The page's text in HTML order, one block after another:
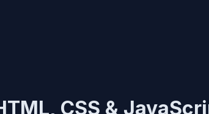
CSS &